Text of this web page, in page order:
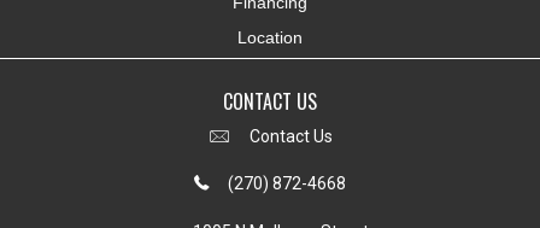
Location
CONTACT US
Contact Us
(270) 872-4668